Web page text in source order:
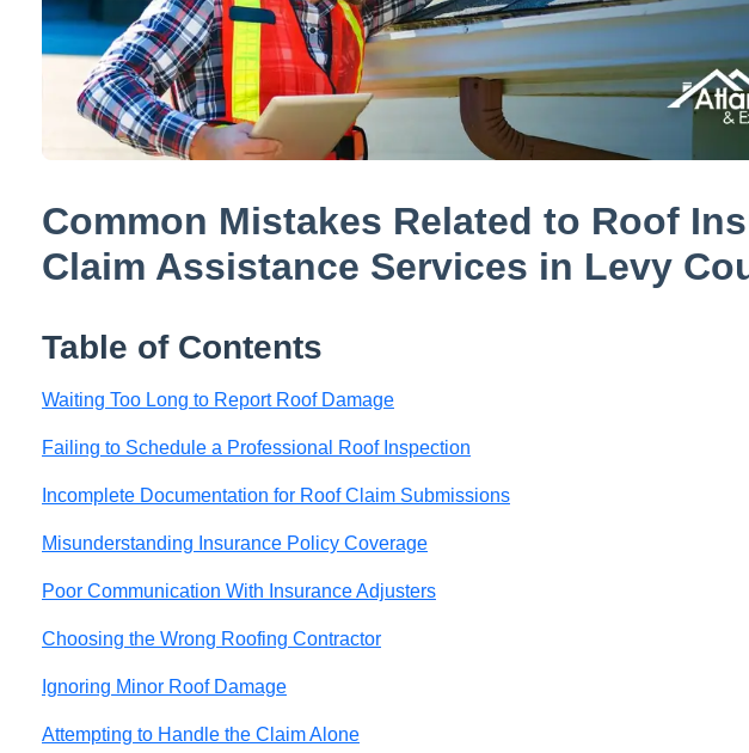
Common Mistakes Related to Roof
Claim Assistance Services in Levy
Table of Contents
Waiting Too Long to Report Roof Damage
Failing to Schedule a Professional Roof Inspection
Incomplete Documentation for Roof Claim Submissions
Misunderstanding Insurance Policy Coverage
Poor Communication With Insurance Adjusters
Choosing the Wrong Roofing Contractor
Ignoring Minor Roof Damage
Attempting to Handle the Claim Alone